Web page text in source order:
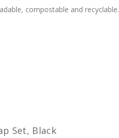
compostable and recyclable.
Set, Black